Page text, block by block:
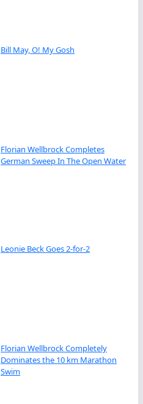
Bill May, O! My Gosh
Florian Wellbrock Completes
German Sweep In The Open Water
Leonie Beck Goes 2-for-2
Florian Wellbrock Completely
Dominates the 10 km Marathon
Swim